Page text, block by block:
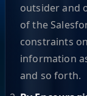
outsider and
of the
constraints
information
and so forth.